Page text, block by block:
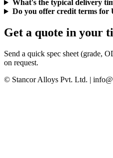
What's the typical delivery
Do you offer credit terms for
Get a quote in your
Send a quick spec sheet (grade,
on request.
© Stancor Alloys Pvt. Ltd. |